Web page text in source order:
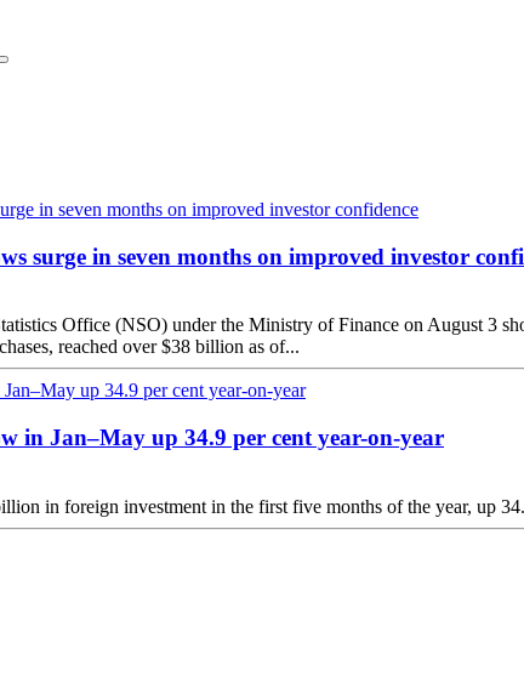
surge in seven months on improved investor
Office (NSO) under the Ministry of Finance on August 3
reached over $38 billion as of...
in Jan–May up 34.9 per cent year-on-year
in foreign investment in the first five months of the year, up